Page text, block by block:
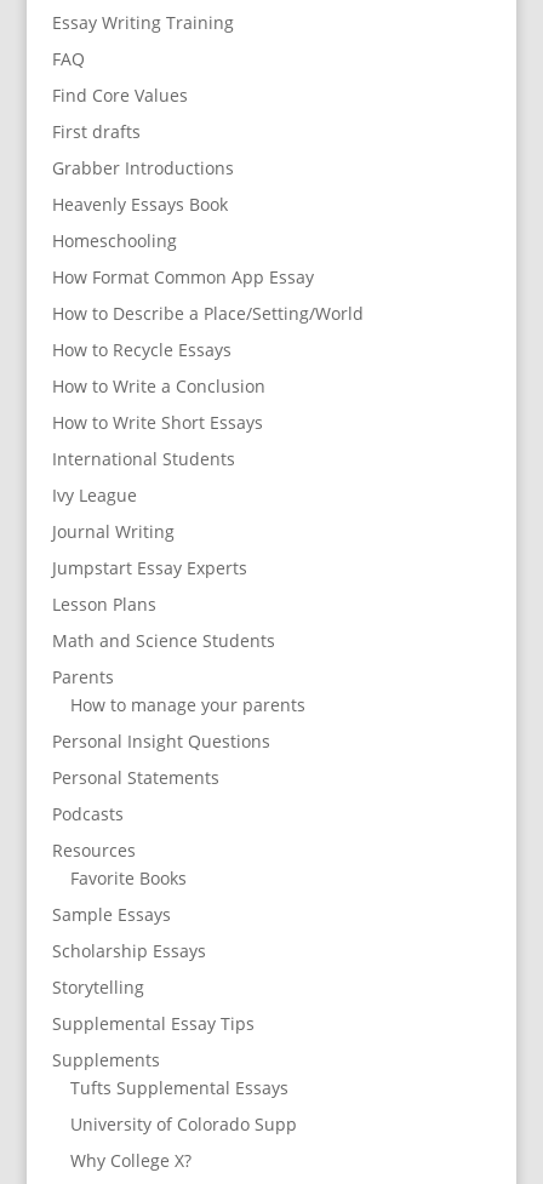
Essay Writing Training
FAQ
Find Core Values
First drafts
Grabber Introductions
Heavenly Essays Book
Homeschooling
How Format Common App Essay
How to Describe a Place/Setting/World
How to Recycle Essays
How to Write a Conclusion
How to Write Short Essays
International Students
Ivy League
Journal Writing
Jumpstart Essay Experts
Lesson Plans
Math and Science Students
Parents
How to manage your parents
Personal Insight Questions
Personal Statements
Podcasts
Resources
Favorite Books
Sample Essays
Scholarship Essays
Storytelling
Supplemental Essay Tips
Supplements
Tufts Supplemental Essays
University of Colorado Supp
Why College X?